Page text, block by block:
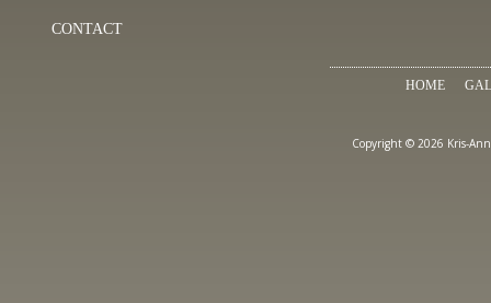
CONTACT
HOME
Copyright © 2026 Kris-